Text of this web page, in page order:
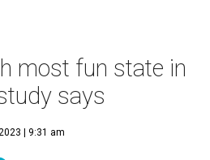
most fun state in
says
| 9:31 am